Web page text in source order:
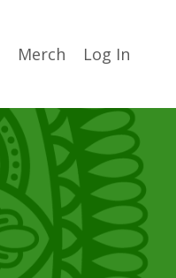
Merch Log In